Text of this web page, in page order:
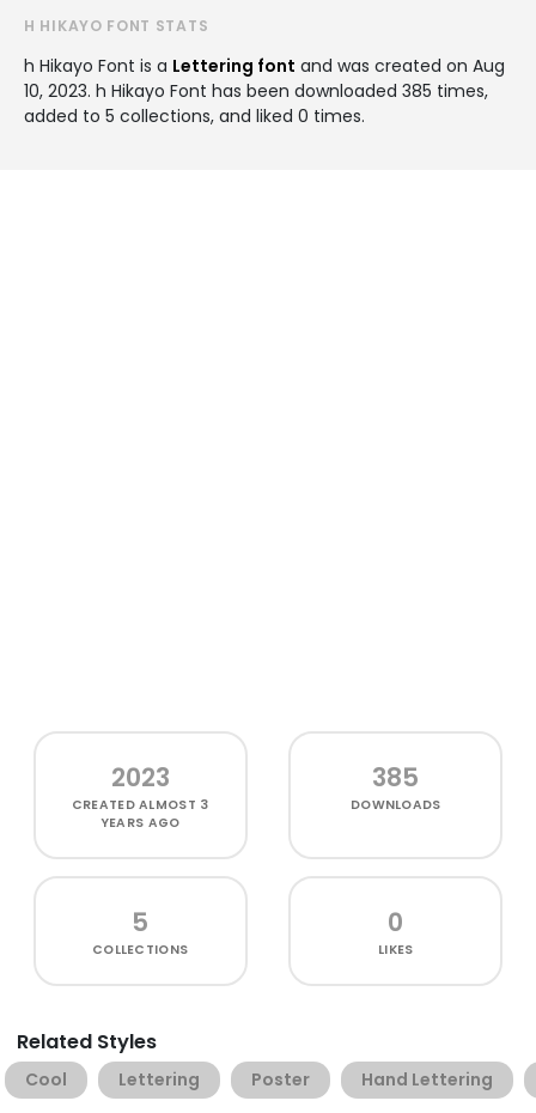
H HIKAYO FONT STATS
h Hikayo Font is a Lettering font and was created on Aug
10, 2023. h Hikayo Font has been downloaded 385 times,
added to 5 collections, and liked 0 times.
2023
CREATEDALMOST 3
YEARS AGO
385
DOWNLOADS
5
COLLECTIONS
0
LIKES
Related Styles
Cool Lettering Poster Hand Lettering